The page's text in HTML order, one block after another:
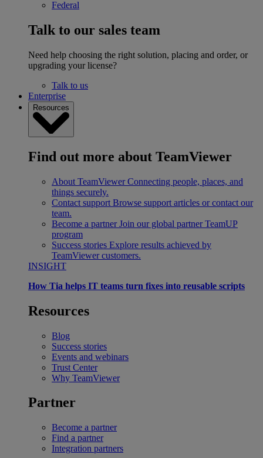
Federal
Talk to our sales team
Need help choosing the right solution, placing and order, or
upgrading your license?
Talk to us
Enterprise
Resources
Find out more about TeamViewer
About TeamViewer Connecting people, places, and
things securely.
Contact support Browse support articles or contact our
team.
Become a partner Join our global partner TeamUP
program
Success stories Explore results achieved by
TeamViewer customers.
INSIGHT
How Tia helps IT teams turn fixes into reusable scripts
Resources
Blog
Success stories
Events and webinars
Trust Center
Why TeamViewer
Partner
Become a partner
Find a partner
Integration partners